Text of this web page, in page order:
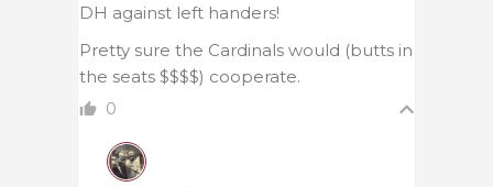
DH against left handers!
Pretty sure the Cardinals would (butts in
the seats $$$$) cooperate.
0